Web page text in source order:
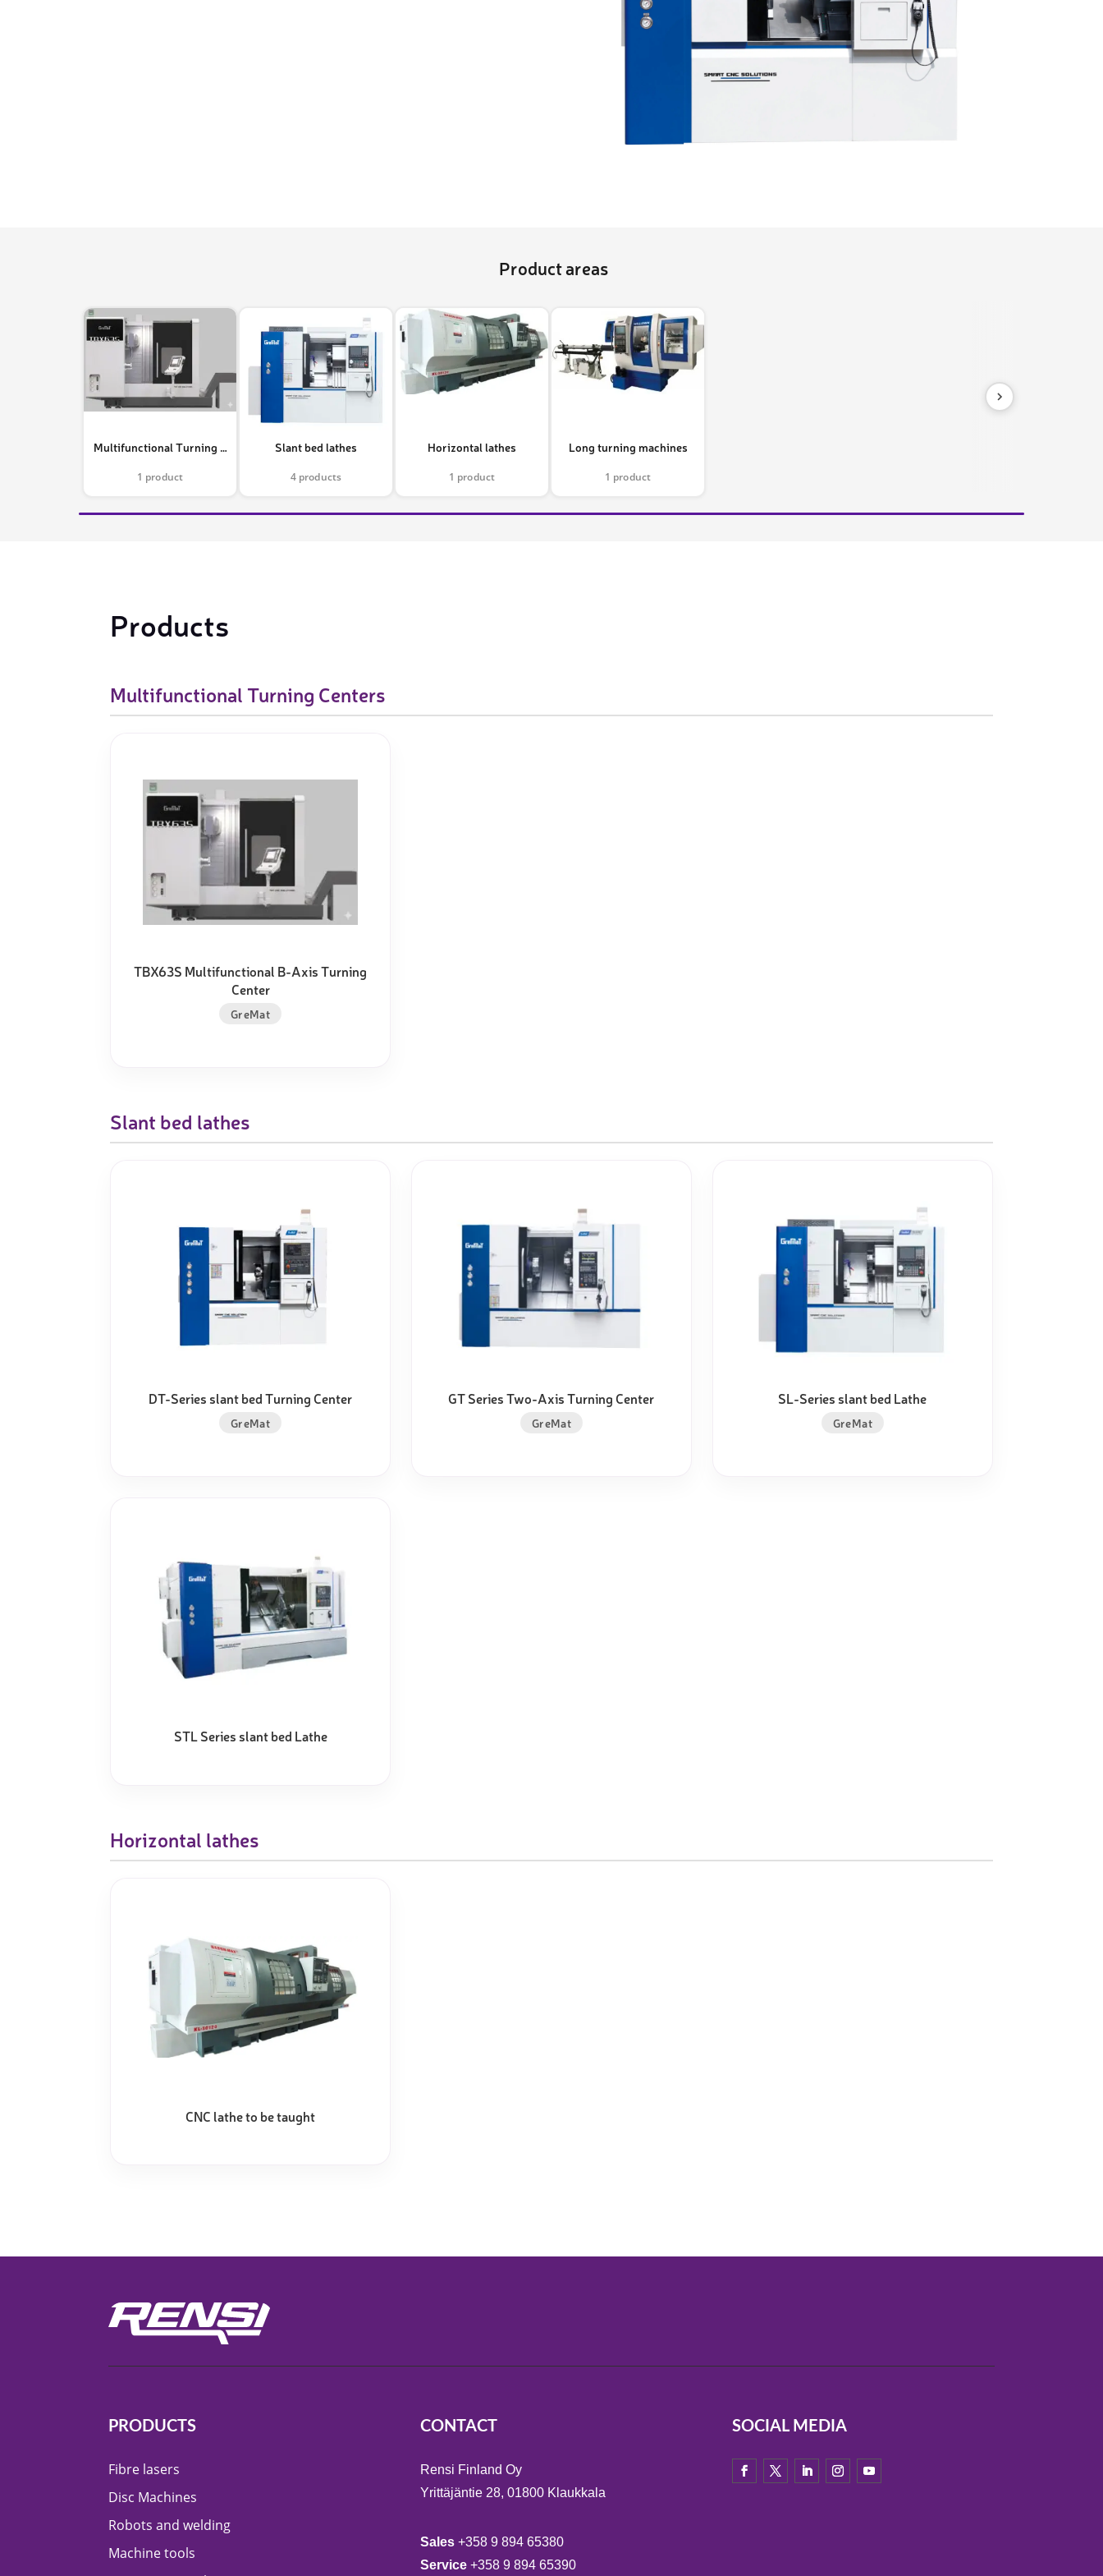
Profile machines and saws . JIH-I
Tools and accessories
Artec 3D Scanners
InspecVision Planar sheet gauges
Video measure devices
Eyepieceless microscopes
Measurement service
Product areas
Multifunctional Turning Centers
1 product
Slant bed lathes
4 products
Horizontal lathes
1 product
Long turning machines
1 product
Products
Multifunctional Turning Centers
TBX63S Multifunctional B-Axis Turning
Center
GreMat
Slant bed lathes
DT-Series slant bed Turning Center
GreMat
GT Series Two-Axis Turning Center
GreMat
SL-Series slant bed Lathe
GreMat
STL Series slant bed Lathe
Horizontal lathes
CNC lathe to be taught
PRODUCTS
Fibre lasers
Disc Machines
Robots and welding
Machine tools
CONTACT
Rensi Finland Oy
Yrittäjäntie 28, 01800 Klaukkala
Sales +358 9 894 65380
Service +358 9 894 65390
SOCIAL MEDIA